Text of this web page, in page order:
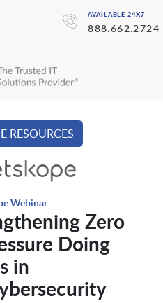
AVAILABLE 24X7
888.662.2724
Webinar
Zero
Doing
in